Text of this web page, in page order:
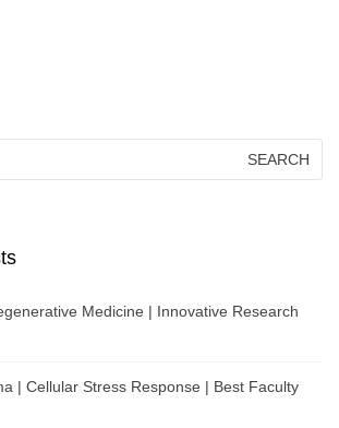
Medicine | Innovative Research
| Cellular Stress Response | Best Faculty